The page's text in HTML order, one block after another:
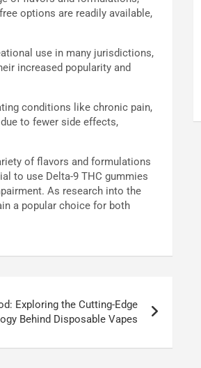
options are readily available,
use in many jurisdictions,
increased popularity and
conditions like chronic pain,
to fewer side effects,
of flavors and formulations
to use Delta-9 THC gummies
As research into the
a popular choice for both
Exploring the Cutting-Edge
Behind Disposable Vapes